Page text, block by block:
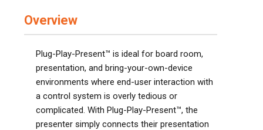
Overview
Plug-Play-Present™ is ideal for board room,
presentation, and bring-your-own-device
environments where end-user interaction with
a control system is overly tedious or
complicated. With Plug-Play-Present™, the
presenter simply connects their presentation